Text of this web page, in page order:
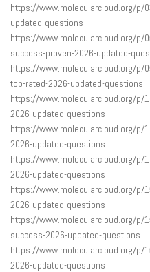
https://www.molecularcloud.org/p/
updated-questions
https://www.molecularcloud.org/p/
success-proven-2026-updated-
https://www.molecularcloud.org/p/
top-rated-2026-updated-questions
https://www.molecularcloud.org/p/
2026-updated-questions
https://www.molecularcloud.org/p/
2026-updated-questions
https://www.molecularcloud.org/p/
2026-updated-questions
https://www.molecularcloud.org/p/
2026-updated-questions
https://www.molecularcloud.org/p/
success-2026-updated-questions
https://www.molecularcloud.org/p/
2026-updated-questions